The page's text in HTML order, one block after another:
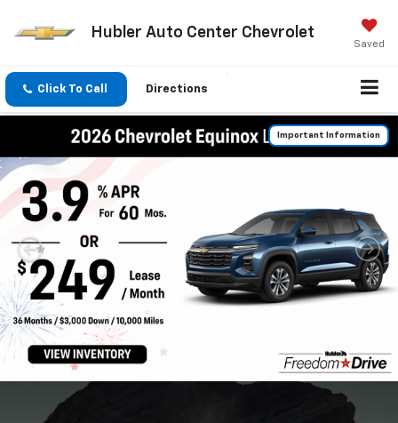
Hubler Auto Center Chevrolet
Saved
Click To Call Directions
Important Information